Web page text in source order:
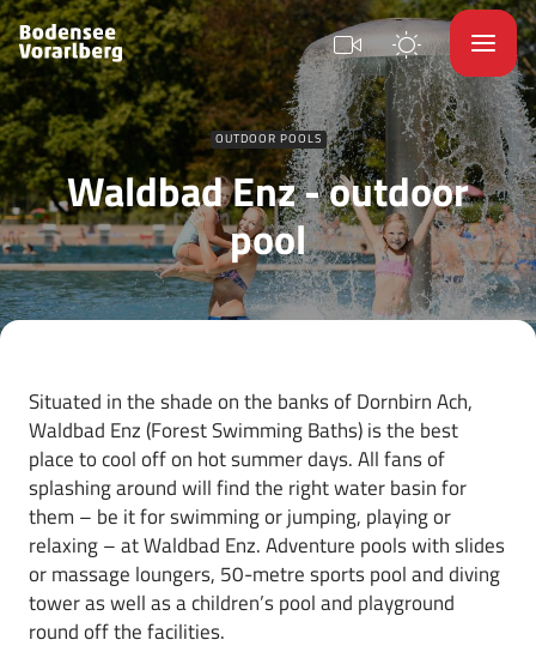
OUTDOOR POOLS
Waldbad Enz - outdoor
pool
Situated in the shade on the banks of Dornbirn Ach,
Waldbad Enz (Forest Swimming Baths) is the best
place to cool off on hot summer days. All fans of
splashing around will find the right water basin for
them – be it for swimming or jumping, playing or
relaxing – at Waldbad Enz. Adventure pools with slides
or massage loungers, 50-metre sports pool and diving
tower as well as a children’s pool and playground
round off the facilities.